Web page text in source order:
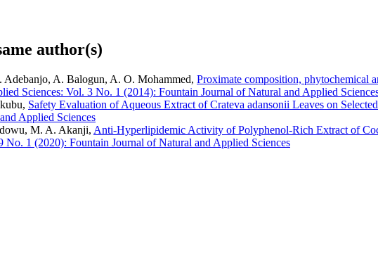
author(s)
A. Balogun, A. O. Mohammed, Proximate composition, phytochemical
Sciences: Vol. 3 No. 1 (2014): Fountain Journal of Natural and Applied
Safety Evaluation of Aqueous Extract of Crateva adansonii Leaves on
Applied Sciences
M. A. Akanji, Anti-Hyperlipidemic Activity of Polyphenol-Rich Extract of
No. 1 (2020): Fountain Journal of Natural and Applied Sciences